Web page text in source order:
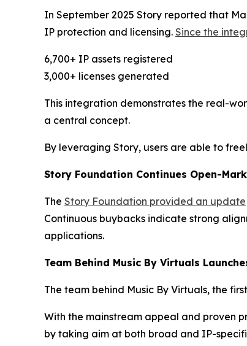
In September 2025 Story reported that
IP protection and licensing. Since the
6,700+ IP assets registered
3,000+ licenses generated
This integration demonstrates the real-
a central concept.
By leveraging Story, users are able to
Story Foundation Continues Open-
The Story Foundation provided an update
Continuous buybacks indicate strong
applications.
Team Behind Music By Virtuals
The team behind Music By Virtuals, the
With the mainstream appeal and proven
by taking aim at both broad and IP-